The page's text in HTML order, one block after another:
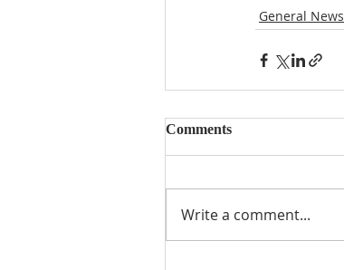
General News
Comments
Write a comment...